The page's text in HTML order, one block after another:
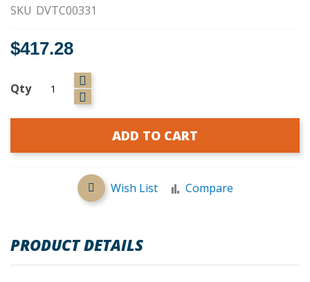
gallery
SKU DVTC00331
$417.28
Qty
ADD TO CART
Wish List Compare
PRODUCT DETAILS